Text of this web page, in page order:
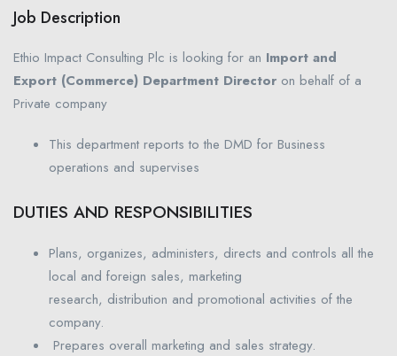
Job Description
Ethio Impact Consulting Plc is looking for an Import and
Export (Commerce) Department Director on behalf of a
Private company
This department reports to the DMD for Business
operations and supervises
DUTIES AND RESPONSIBILITIES
Plans, organizes, administers, directs and controls all the
local and foreign sales, marketing
research, distribution and promotional activities of the
company.
Prepares overall marketing and sales strategy.